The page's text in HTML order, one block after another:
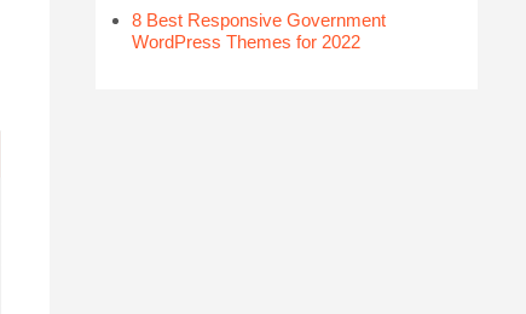
8 Best Responsive Government
WordPress Themes for 2022